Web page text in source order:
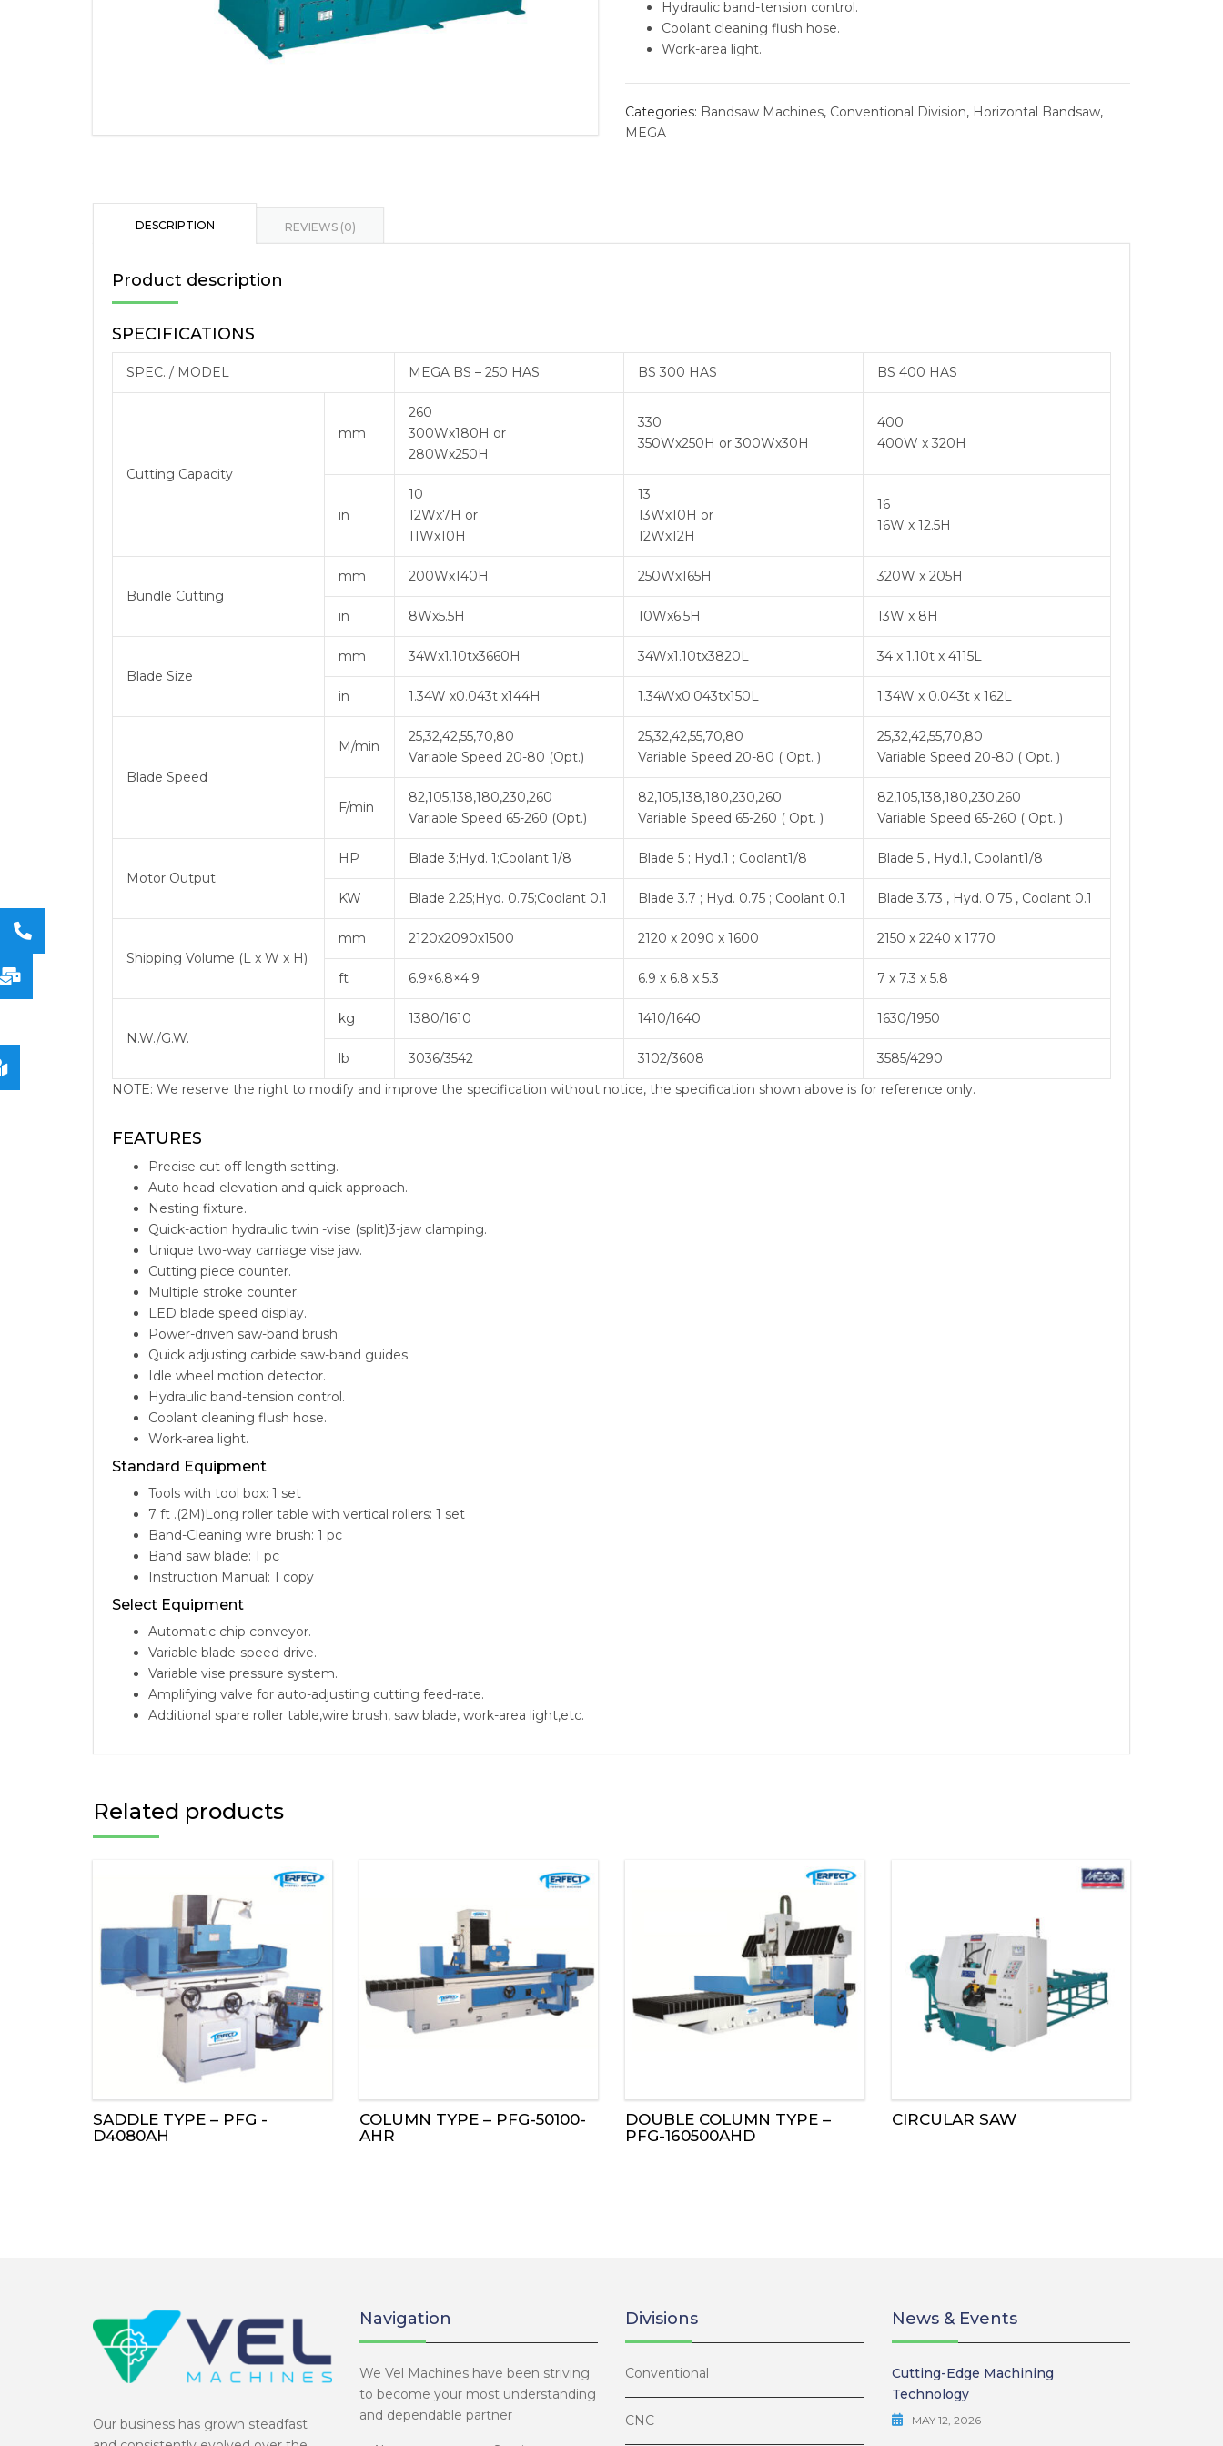
BORING SYSTEMS
ALVAN® REAMER
Hydraulic band-tension control.
Coolant cleaning flush hose.
Work-area light.
Categories: Bandsaw Machines, Conventional Division, Horizontal Bandsaw,
MEGA
DESCRIPTION REVIEWS (0)
Product description
SPECIFICATIONS
SPEC. / MODEL MEGA BS – 250 HAS BS 300 HAS BS 400 HAS
Cutting Capacity
mm
260
300Wx180H or
280Wx250H
330
350Wx250H or 300Wx30H
400
400W x 320H
in
10
12Wx7H or
11Wx10H
13
13Wx10H or
12Wx12H
16
16W x 12.5H
Bundle Cutting
mm 200Wx140H 250Wx165H 320W x 205H
in 8Wx5.5H 10Wx6.5H 13W x 8H
Blade Size
mm 34Wx1.10tx3660H 34Wx1.10tx3820L 34 x 1.10t x 4115L
in 1.34W x0.043t x144H 1.34Wx0.043tx150L 1.34W x 0.043t x 162L
Blade Speed
M/min
25,32,42,55,70,80
Variable Speed 20-80 (Opt.)
25,32,42,55,70,80
Variable Speed 20-80 ( Opt. )
25,32,42,55,70,80
Variable Speed 20-80 ( Opt. )
F/min
82,105,138,180,230,260
Variable Speed 65-260 (Opt.)
82,105,138,180,230,260
Variable Speed 65-260 ( Opt. )
82,105,138,180,230,260
Variable Speed 65-260 ( Opt. )
Motor Output
HP Blade 3;Hyd. 1;Coolant 1/8 Blade 5 ; Hyd.1 ; Coolant1/8 Blade 5 , Hyd.1, Coolant1/8
KW Blade 2.25;Hyd. 0.75;Coolant 0.1 Blade 3.7 ; Hyd. 0.75 ; Coolant 0.1 Blade 3.73 , Hyd. 0.75 , Coolant 0.1
Shipping Volume (L x W x H)
mm 2120x2090x1500 2120 x 2090 x 1600 2150 x 2240 x 1770
ft 6.9×6.8×4.9 6.9 x 6.8 x 5.3 7 x 7.3 x 5.8
N.W./G.W.
kg 1380/1610 1410/1640 1630/1950
lb 3036/3542 3102/3608
3585/4290
NOTE: We reserve the right to modify and improve the specification without notice, the specification shown above is for reference only.
FEATURES
Precise cut off length setting.
Auto head-elevation and quick approach.
Nesting fixture.
Quick-action hydraulic twin -vise (split)3-jaw clamping.
Unique two-way carriage vise jaw.
Cutting piece counter.
Multiple stroke counter.
LED blade speed display.
Power-driven saw-band brush.
Quick adjusting carbide saw-band guides.
Idle wheel motion detector.
Hydraulic band-tension control.
Coolant cleaning flush hose.
Work-area light.
Standard Equipment
Tools with tool box: 1 set
7 ft .(2M)Long roller table with vertical rollers: 1 set
Band-Cleaning wire brush: 1 pc
Band saw blade: 1 pc
Instruction Manual: 1 copy
Select Equipment
Automatic chip conveyor.
Variable blade-speed drive.
Variable vise pressure system.
Amplifying valve for auto-adjusting cutting feed-rate.
Additional spare roller table,wire brush, saw blade, work-area light,etc.
Related products
SADDLE TYPE – PFG -
D4080AH
COLUMN TYPE – PFG-50100-
AHR
DOUBLE COLUMN TYPE –
PFG-160500AHD
CIRCULAR SAW
Our business has grown steadfast
Navigation
We Vel Machines have been striving
to become your most understanding
and dependable partner
Divisions
Conventional
CNC
News & Events
Cutting-Edge Machining
Technology
MAY 12, 2026